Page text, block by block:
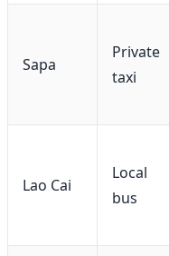
Sapa
Private
taxi
Lao Cai
Local
bus